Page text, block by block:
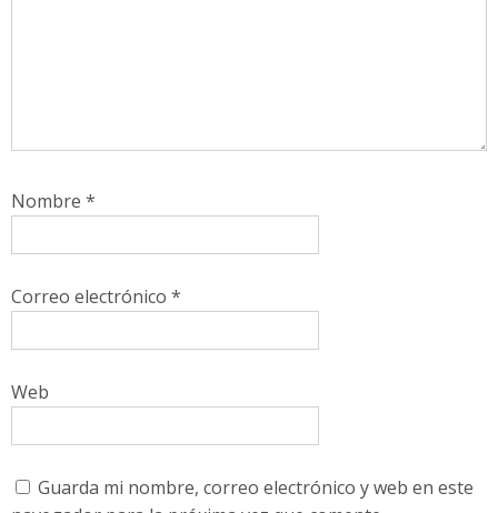
Nombre *
Correo electrónico *
Web
Guarda mi nombre, correo electrónico y web en este